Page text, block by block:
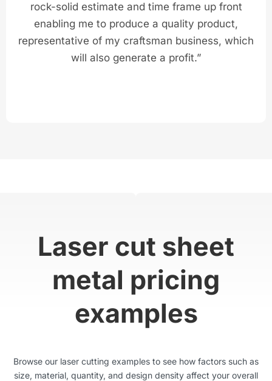
rock-solid estimate and time frame up front
enabling me to produce a quality product,
representative of my craftsman business, which
will also generate a profit.”
Laser cut sheet
metal pricing
examples
Browse our laser cutting examples to see how factors such as
size, material, quantity, and design density affect your overall